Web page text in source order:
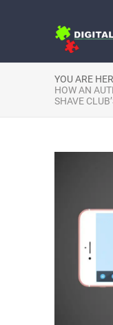
YOU ARE
HOW AN
SHAVE